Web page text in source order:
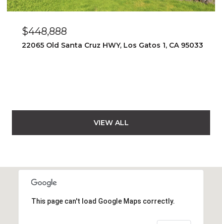
$448,888
22065 Old Santa Cruz HWY, Los Gatos 1, CA 95033
VIEW ALL
This page can't load Google Maps correctly.